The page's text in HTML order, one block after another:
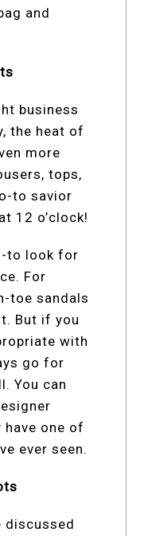
and
business
the heat of
more
tops,
to savior
12 o’clock!
to look for
For
toe sandals
But if you
with
go for
You can
one of
ever seen.
discussed